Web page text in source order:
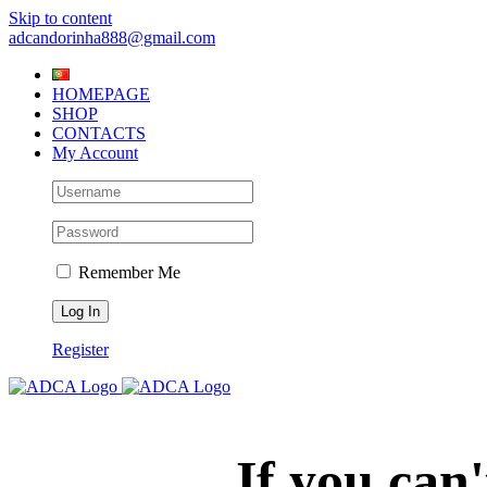
Skip to content
adcandorinha888@gmail.com
HOMEPAGE
SHOP
CONTACTS
My Account
Remember Me
Register